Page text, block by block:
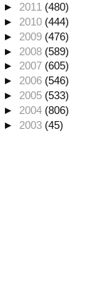
► 2011 (480)
► 2010 (444)
► 2009 (476)
► 2008 (589)
► 2007 (605)
► 2006 (546)
► 2005 (533)
► 2004 (806)
► 2003 (45)